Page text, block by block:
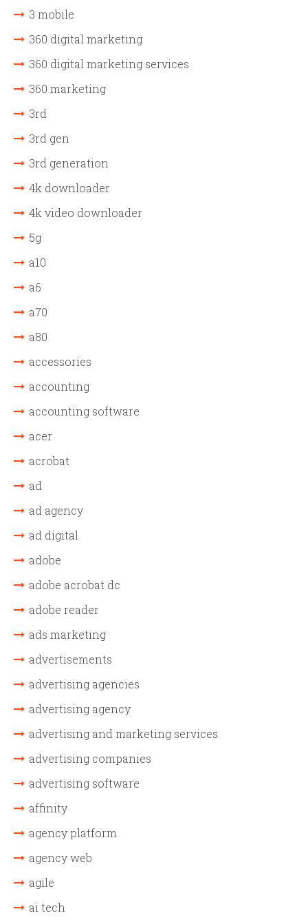
3 mobile
360 digital marketing
360 digital marketing services
360 marketing
3rd
3rd gen
3rd generation
4k downloader
4k video downloader
5g
a10
a6
a70
a80
accessories
accounting
accounting software
acer
acrobat
ad
ad agency
ad digital
adobe
adobe acrobat dc
adobe reader
ads marketing
advertisements
advertising agencies
advertising agency
advertising and marketing services
advertising companies
advertising software
affinity
agency platform
agency web
agile
ai tech